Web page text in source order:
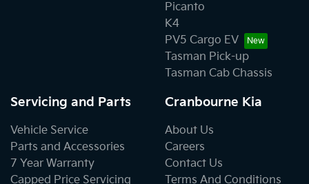
Picanto
K4
PV5 Cargo EV
Tasman Pick-up
Tasman Cab Chassis
Servicing and Parts
Vehicle Service
Parts and Accessories
7 Year Warranty
Capped Price Servicing
Cranbourne Kia
About Us
Careers
Contact Us
Terms And Conditions